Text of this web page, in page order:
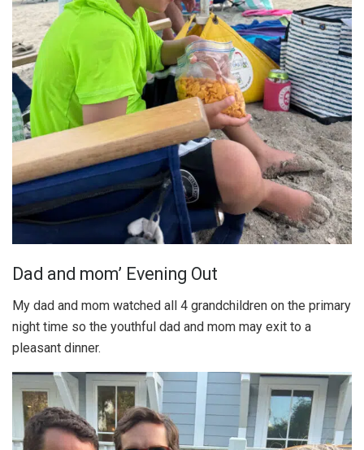
Dad and mom’ Evening Out
My dad and mom watched all 4 grandchildren on the primary
night time so the youthful dad and mom may exit to a
pleasant dinner.